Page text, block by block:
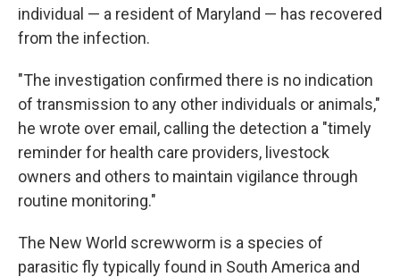
individual — a resident of Maryland — has recovered
from the infection.
"The investigation confirmed there is no indication
of transmission to any other individuals or animals,"
he wrote over email, calling the detection a "timely
reminder for health care providers, livestock
owners and others to maintain vigilance through
routine monitoring."
The New World screwworm is a species of
parasitic fly typically found in South America and